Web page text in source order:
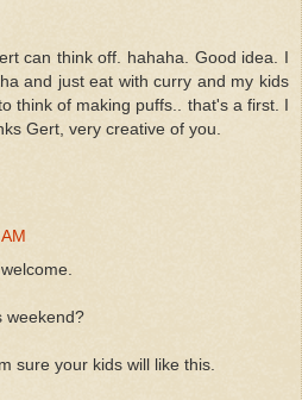
can think off. hahaha. Good idea. I
and just eat with curry and my kids
think of making puffs.. that's a first. I
Gert, very creative of you.
weekend?
sure your kids will like this.